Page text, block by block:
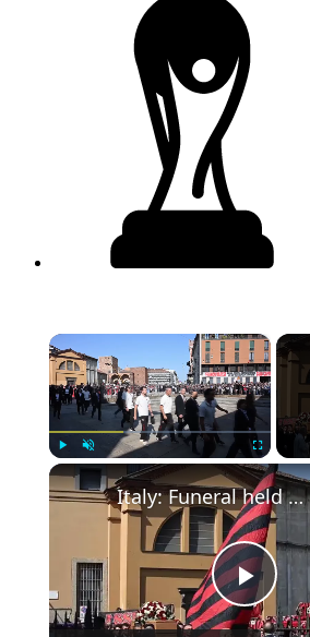
×
Unmute Fullscreen
Play
Italy: Funeral held for AC Milan, Italy legend Franco Baresi.